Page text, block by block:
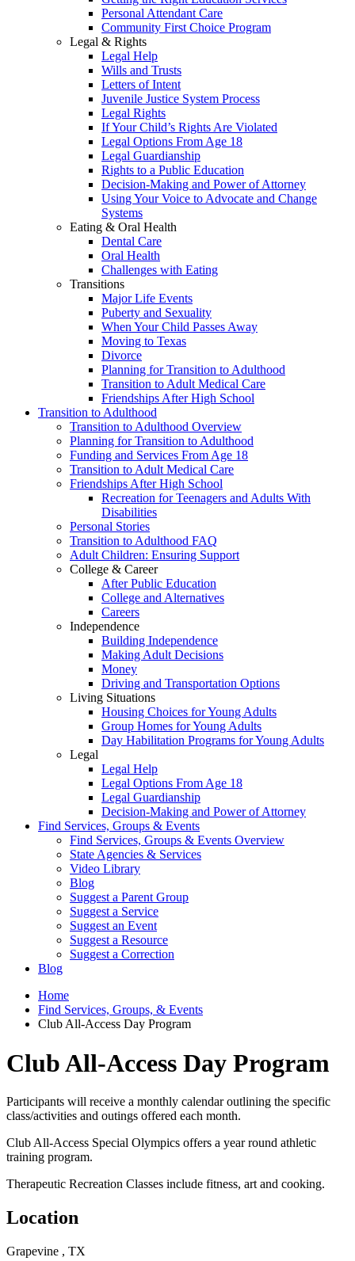
Personal Attendant Care
Community First Choice Program
Legal & Rights
Legal Help
Wills and Trusts
Letters of Intent
Juvenile Justice System Process
Legal Rights
If Your Child’s Rights Are Violated
Legal Options From Age 18
Legal Guardianship
Rights to a Public Education
Decision-Making and Power of Attorney
Using Your Voice to Advocate and Change
Systems
Eating & Oral Health
Dental Care
Oral Health
Challenges with Eating
Transitions
Major Life Events
Puberty and Sexuality
When Your Child Passes Away
Moving to Texas
Divorce
Planning for Transition to Adulthood
Transition to Adult Medical Care
Friendships After High School
Transition to Adulthood
Transition to Adulthood Overview
Planning for Transition to Adulthood
Funding and Services From Age 18
Transition to Adult Medical Care
Friendships After High School
Recreation for Teenagers and Adults With
Disabilities
Personal Stories
Transition to Adulthood FAQ
Adult Children: Ensuring Support
College & Career
After Public Education
College and Alternatives
Careers
Independence
Building Independence
Making Adult Decisions
Money
Driving and Transportation Options
Living Situations
Housing Choices for Young Adults
Group Homes for Young Adults
Day Habilitation Programs for Young Adults
Legal
Legal Help
Legal Options From Age 18
Legal Guardianship
Decision-Making and Power of Attorney
Find Services, Groups & Events
Find Services, Groups & Events Overview
State Agencies & Services
Video Library
Blog
Suggest a Parent Group
Suggest a Service
Suggest an Event
Suggest a Resource
Suggest a Correction
Blog
Home
Find Services, Groups, & Events
Club All-Access Day Program
Club All-Access Day Program
Participants will receive a monthly calendar outlining the specific
class/activities and outings offered each month.
Club All-Access Special Olympics offers a year round athletic
training program.
Therapeutic Recreation Classes include fitness, art and cooking.
Location
Grapevine , TX